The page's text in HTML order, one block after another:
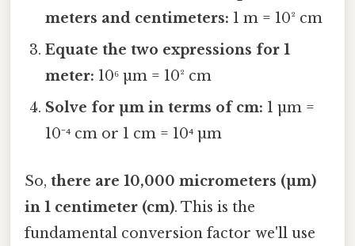
meters and centimeters: 1 m = 10² cm
Equate the two expressions for 1
meter: 10⁶ µm = 10² cm
Solve for µm in terms of cm: 1 µm =
10⁻⁴ cm or 1 cm = 10⁴ µm
So, there are 10,000 micrometers (µm)
in 1 centimeter (cm). This is the
fundamental conversion factor we'll use